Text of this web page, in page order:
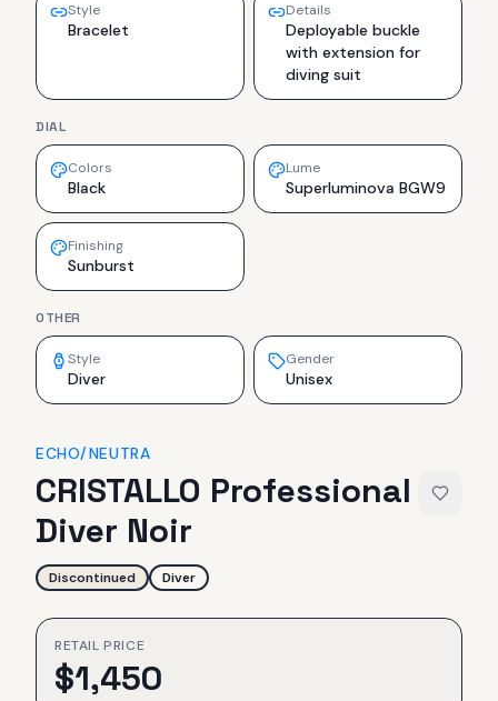
Style
Bracelet
Details
Deployable buckle
with extension for
diving suit
DIAL
Colors
Black
Lume
Superluminova BGW9
Finishing
Sunburst
OTHER
Style
Diver
Gender
Unisex
ECHO/NEUTRA
CRISTALLO Professional
Diver Noir
Discontinued Diver
RETAIL PRICE
$1,450